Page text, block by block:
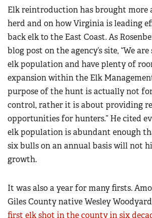
Elk reintroduction has brought more
herd and on how Virginia is leading
back elk to the East Coast. As
blog post on the agency’s site, “We
elk population and have plenty of
expansion within the Elk
purpose of the hunt is actually not
control, rather it is about providing
opportunities for hunters.” He cited
elk population is abundant enough
six bulls on an annual basis will not
growth.
It was also a year for many firsts.
Giles County native Wesley Woodyard
first elk shot in the county in six